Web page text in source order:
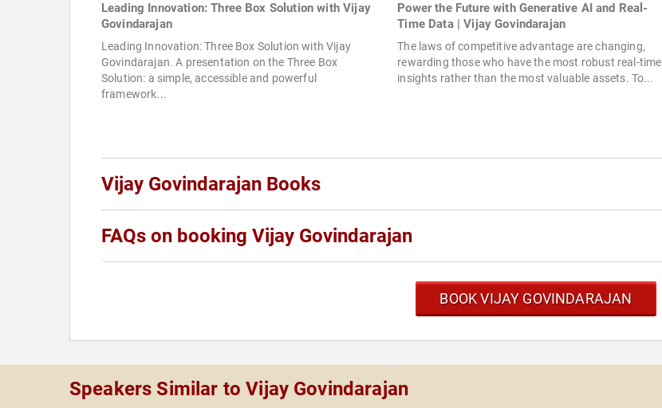
Leading Innovation: Three Box Solution with Vijay
Govindarajan
Leading Innovation: Three Box Solution with Vijay
Govindarajan. A presentation on the Three Box
Solution: a simple, accessible and powerful
framework...
Power the Future with Generative AI and Real-
Time Data | Vijay Govindarajan
The laws of competitive advantage are changing,
rewarding those who have the most robust real-time
insights rather than the most valuable assets. To...
Vijay Govindarajan Books
FAQs on booking Vijay Govindarajan
BOOK VIJAY GOVINDARAJAN
Speakers Similar to Vijay Govindarajan